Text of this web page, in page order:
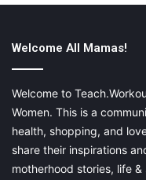
Welcome All Mamas!
Welcome to
Women. This is a
health, shopping, and
share their inspirations
motherhood stories, life